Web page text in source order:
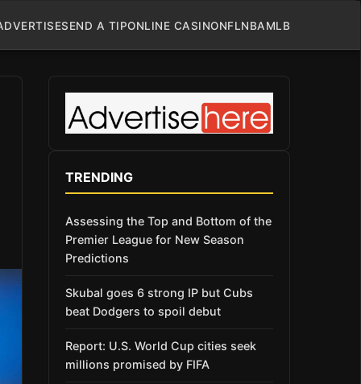
SEND A TIPONLINE CASINONFLNBAMLB
TRENDING
Assessing the Top and Bottom of the
Premier League for New Season
Predictions
Skubal goes 6 strong IP but Cubs
beat Dodgers to spoil debut
Report: U.S. World Cup cities seek
millions promised by FIFA